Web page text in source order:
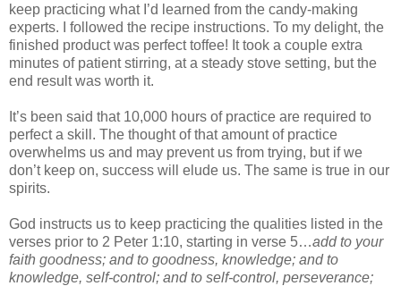
keep practicing what I’d learned from the candy-making
experts. I followed the recipe instructions. To my delight, the
finished product was perfect toffee! It took a couple extra
minutes of patient stirring, at a steady stove setting, but the
end result was worth it.
It’s been said that 10,000 hours of practice are required to
perfect a skill. The thought of that amount of practice
overwhelms us and may prevent us from trying, but if we
don’t keep on, success will elude us. The same is true in our
spirits.
God instructs us to keep practicing the qualities listed in the
verses prior to 2 Peter 1:10, starting in verse 5…add to your
faith goodness; and to goodness, knowledge; and to
knowledge, self-control; and to self-control, perseverance;